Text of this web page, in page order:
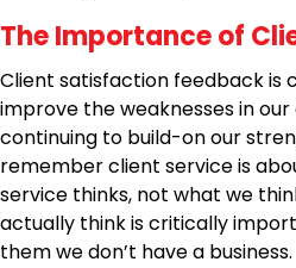
The Importance of
Client satisfaction feedback is
improve the weaknesses in
continuing to build-on our
remember client service is
service thinks, not what we
actually think is critically
them we don’t have a business.